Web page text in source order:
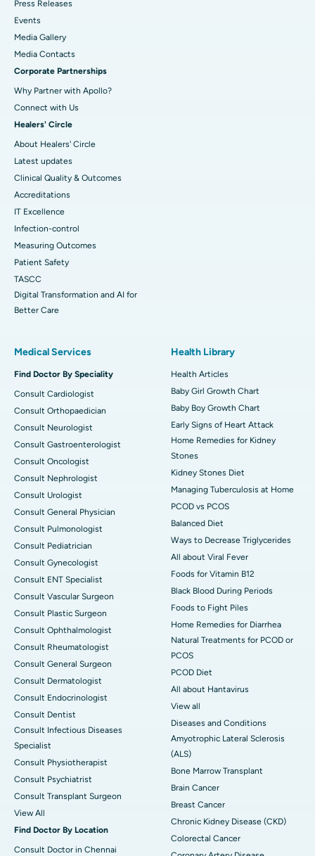
Press Releases
Events
Media Gallery
​​​​​​​Media Contacts
Corporate Partnerships
Why Partner with Apollo?
Connect with Us
Healers' Circle
About Healers' Circle
Latest updates
Clinical Quality & Outcomes
Accreditations
IT Excellence
Infection-control
Measuring Outcomes
Patient Safety
TASCC
Digital Transformation and AI for
Better Care
Medical Services
Find Doctor By Speciality
Consult Cardiologist
Consult Orthopaedician
Consult Neurologist
Consult Gastroenterologist
Consult Oncologist
Consult Nephrologist
Consult Urologist
Consult General Physician
Consult Pulmonologist
Consult Pediatrician
Consult Gynecologist
Consult ENT Specialist
Consult Vascular Surgeon
Consult Plastic Surgeon
Consult Ophthalmologist
Consult Rheumatologist
Consult General Surgeon
Consult Dermatologist
Consult Endocrinologist
Consult Dentist
Consult Infectious Diseases
Specialist
Consult Physiotherapist
Consult Psychiatrist
Consult Transplant Surgeon
View All
Find Doctor By Location
Consult Doctor in Chennai
Health Library
Health Articles
Baby Girl Growth Chart
Baby Boy Growth Chart
Early Signs of Heart Attack
Home Remedies for Kidney
Stones
Kidney Stones Diet
Managing Tuberculosis at Home
PCOD vs PCOS
Balanced Diet
Ways to Decrease Triglycerides
All about Viral Fever
Foods for Vitamin B12
Black Blood During Periods
Foods to Fight Piles
Home Remedies for Diarrhea
Natural Treatments for PCOD or
PCOS
PCOD Diet
All about Hantavirus
View all
Diseases and Conditions
Amyotrophic Lateral Sclerosis
(ALS)
Bone Marrow Transplant
Brain Cancer
Breast Cancer
Chronic Kidney Disease (CKD)
Colorectal Cancer